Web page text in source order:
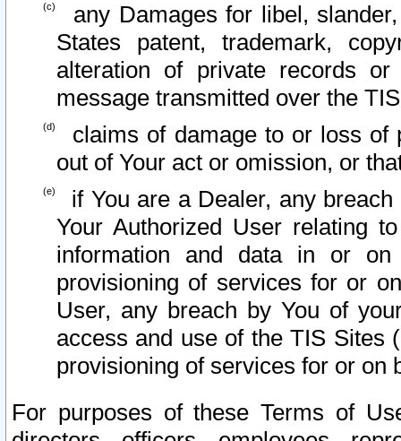
any Damages for libel,
States patent, trademark,
alteration of private records
message transmitted over the
claims of damage to or loss of
out of Your act or omission, or
if You are a Dealer, any
Your Authorized User relating
information and data in or on
provisioning of services for or
User, any breach by You of
access and use of the TIS Sites
provisioning of services for or on
For purposes of these Terms of